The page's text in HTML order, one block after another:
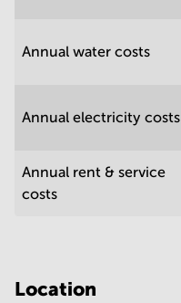
Annual water costs
Annual electricity costs
Annual rent & service
costs
Location